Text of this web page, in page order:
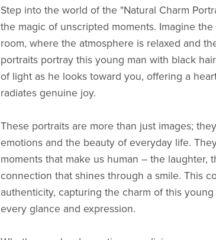
Step into the world of the "Natural Charm
the magic of unscripted moments. Imagine
room, where the atmosphere is relaxed and
portraits portray this young man with black
of light as he looks toward you, offering a
radiates genuine joy.
These portraits are more than just images;
emotions and the beauty of everyday life.
moments that make us human – the laughter,
connection that shines through a smile. This
authenticity, capturing the charm of this
every glance and expression.